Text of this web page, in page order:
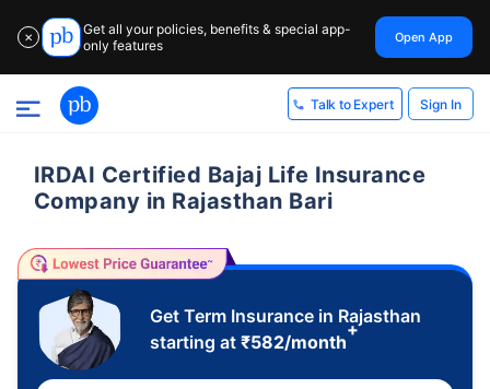
✕
Get all your policies, benefits & special app-
only features
Open App
Talk to Expert Sign In
IRDAI Certified Bajaj Life Insurance
Company in Rajasthan Bari
Get Term Insurance in Rajasthan
starting at ₹582/month
+